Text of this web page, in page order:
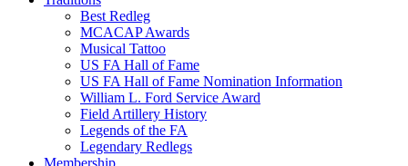
Best Redleg
MCACAP Awards
Musical Tattoo
US FA Hall of Fame
US FA Hall of Fame Nomination Information
William L. Ford Service Award
Field Artillery History
Legends of the FA
Legendary Redlegs
Membership